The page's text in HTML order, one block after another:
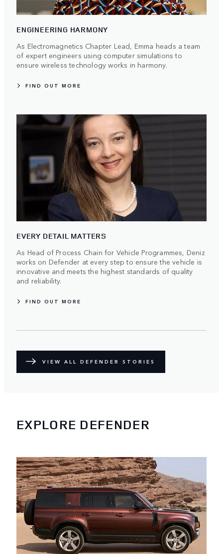
ENGINEERING HARMONY
As Electromagnetics Chapter Lead, Emma heads a team
of expert engineers using computer simulations to
ensure wireless technology works in harmony.
FIND OUT MORE
EVERY DETAIL MATTERS
As Head of Process Chain for Vehicle Programmes, Deniz
works on Defender at every step to ensure the vehicle is
innovative and meets the highest standards of quality
and reliability.
FIND OUT MORE
VIEW ALL DEFENDER STORIES
EXPLORE DEFENDER